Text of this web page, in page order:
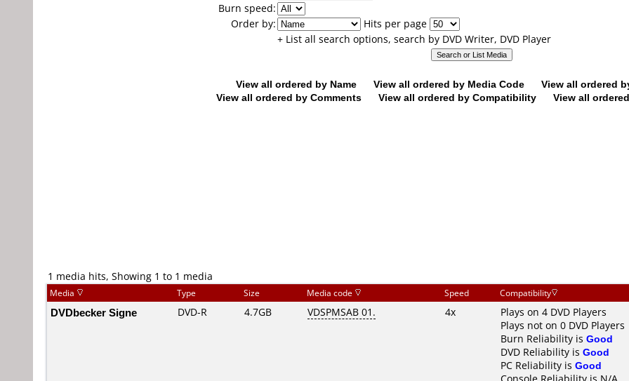
ripping
Burn speed:
Order by:
Hits per page
+ List all search options, search by DVD Writer, DVD Player
View all ordered by Name View all ordered by Media Code
View all ordered
View all ordered by Comments
View all ordered by Compatibility View all
1 media hits, Showing 1 to 1 media
Media Type Size Media code Speed Compatibility
DVDbecker Signe DVD-R 4.7GB VDSPMSAB 01. 4x
Plays on 4 DVD Players
Plays not on 0 DVD Players
Burn Reliability is Good
DVD Reliability is Good
PC Reliability is Good